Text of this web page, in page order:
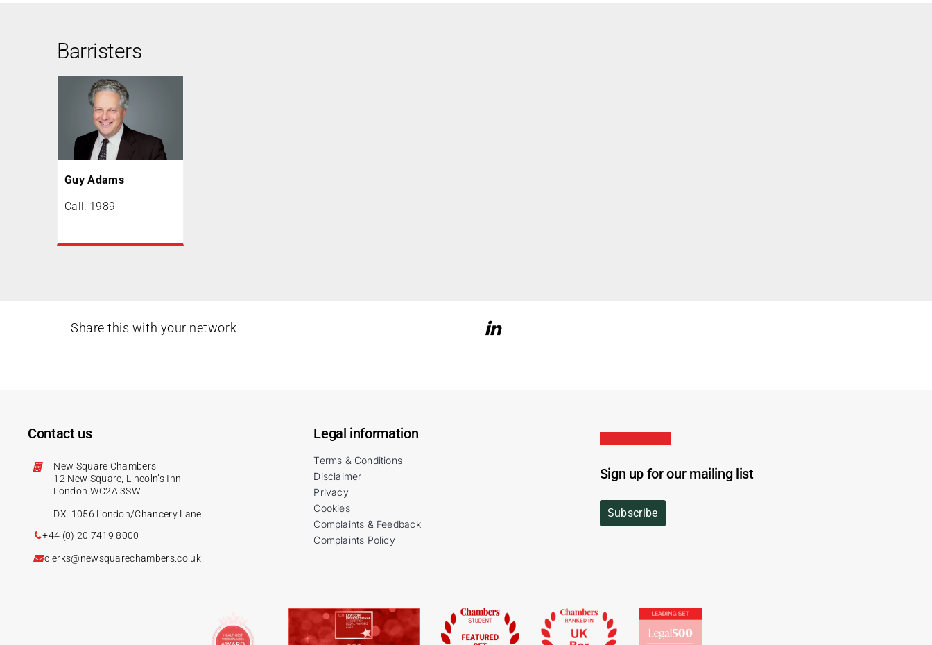
Barristers
Guy Adams
Call: 1989
Share this with your network
Contact us
New Square Chambers
12 New Square, Lincoln’s Inn
London WC2A 3SW
DX: 1056 London/Chancery Lane
+44 (0) 20 7419 8000
clerks@newsquarechambers.co.uk
Legal information
Terms & Conditions
Disclaimer
Privacy
Cookies
Complaints & Feedback
Complaints Policy
Sign up for our mailing list
Subscribe